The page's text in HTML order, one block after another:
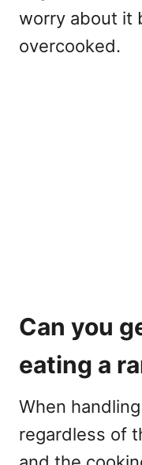
worry about it
overcooked.
Can you
eating a
When
regardless of